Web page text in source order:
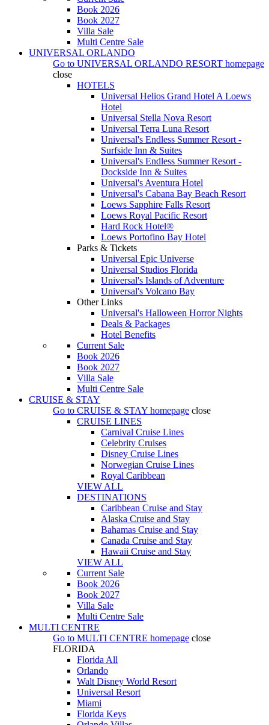
Book 2026
Book 2027
Villa Sale
Multi Centre Sale
UNIVERSAL ORLANDO
Go to UNIVERSAL ORLANDO RESORT homepage
close
HOTELS
Universal Helios Grand Hotel A Loews
Hotel
Universal Stella Nova Resort
Universal Terra Luna Resort
Universal's Endless Summer Resort -
Surfside Inn & Suites
Universal's Endless Summer Resort -
Dockside Inn & Suites
Universal's Aventura Hotel
Universal's Cabana Bay Beach Resort
Loews Sapphire Falls Resort
Loews Royal Pacific Resort
Hard Rock Hotel®
Loews Portofino Bay Hotel
Parks & Tickets
Universal Epic Universe
Universal Studios Florida
Universal's Islands of Adventure
Universal's Volcano Bay
Other Links
Universal's Halloween Horror Nights
Deals & Packages
Hotel Benefits
Current Sale
Book 2026
Book 2027
Villa Sale
Multi Centre Sale
CRUISE & STAY
Go to CRUISE & STAY homepage close
CRUISE LINES
Carnival Cruise Lines
Celebrity Cruises
Disney Cruise Lines
Norwegian Cruise Lines
Royal Caribbean
VIEW ALL
DESTINATIONS
Caribbean Cruise and Stay
Alaska Cruise and Stay
Bahamas Cruise and Stay
Canada Cruise and Stay
Hawaii Cruise and Stay
VIEW ALL
Current Sale
Book 2026
Book 2027
Villa Sale
Multi Centre Sale
MULTI CENTRE
Go to MULTI CENTRE homepage close
FLORIDA
Florida All
Orlando
Walt Disney World Resort
Universal Resort
Miami
Florida Keys